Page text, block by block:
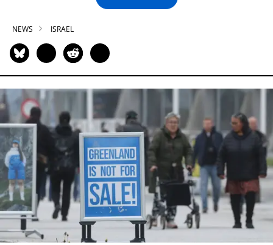
NEWS ISRAEL